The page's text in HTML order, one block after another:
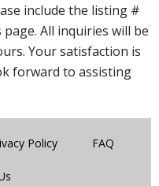
include the listing #
All inquiries will be
Your satisfaction is
forward to assisting
Policy FAQ